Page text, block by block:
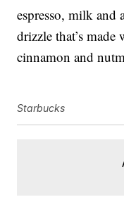
espresso, milk and
drizzle that’s
cinnamon and
Starbucks